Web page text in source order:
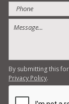
By submitting this
Privacy Policy.